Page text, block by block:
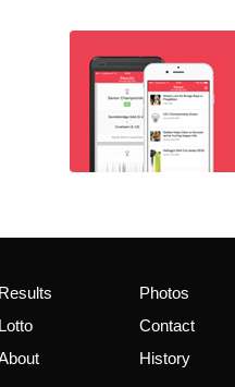
Results
Lotto
Photos
Contact
History